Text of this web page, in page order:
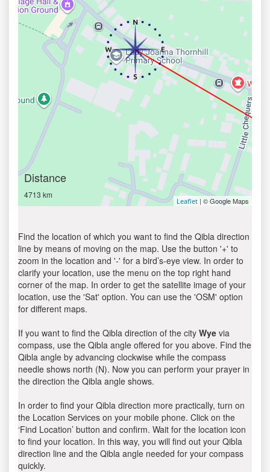
Distance
4713 km
Leaflet | © Google Maps
Find the location of which you want to find the Qibla direction
line by means of moving on the map. Use the button '+' to
zoom in the location and '-' for a bird’s-eye view. In order to
clarify your location, use the menu on the top right hand
corner of the map. In order to get the satellite image of your
location, use the 'Sat' option. You can use the 'OSM' option
for different maps.
If you want to find the Qibla direction of the city Wye via
compass, use the Qibla angle offered for you above. Find the
Qibla angle by advancing clockwise while the compass
needle shows north (N). Now you can perform your prayer in
the direction the Qibla angle shows.
In order to find your Qibla direction more practically, turn on
the Location Services on your mobile phone. Click on the
‘Find Location’ button and confirm. Wait for the location icon
to find your location. In this way, you will find out your Qibla
direction line and the Qibla angle needed for your compass
quickly.